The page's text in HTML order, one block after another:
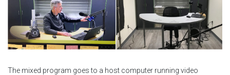
The mixed program goes to a host computer running video